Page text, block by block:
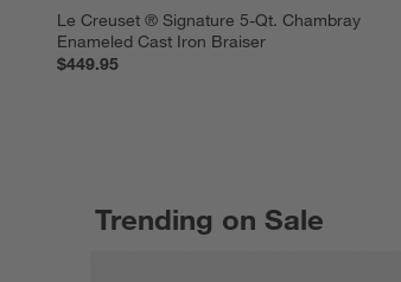
Le Creuset ® Signature 5-Qt. Chambray
Enameled Cast Iron Braiser
$449.95
Trending on Sale